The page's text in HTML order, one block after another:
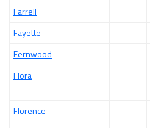
Farrell
Fayette
Fernwood
Flora
Florence